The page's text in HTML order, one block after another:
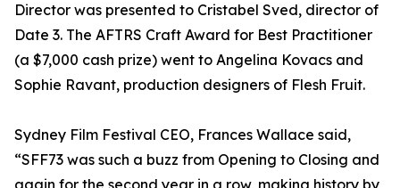
Director was presented to Cristabel Sved, director of
Date 3. The AFTRS Craft Award for Best Practitioner
(a $7,000 cash prize) went to Angelina Kovacs and
Sophie Ravant, production designers of Flesh Fruit.
Sydney Film Festival CEO, Frances Wallace said,
“SFF73 was such a buzz from Opening to Closing and